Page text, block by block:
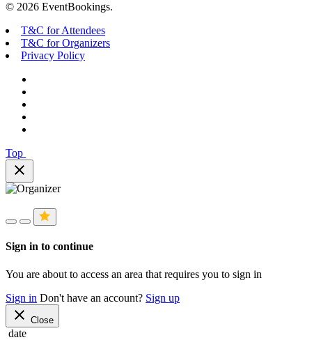
© 2026 EventBookings.
T&C for Attendees
T&C for Organizers
Privacy Policy
Top
close
Sign in to continue
You are about to access an area that requires you to sign in
Sign in Don't have an account? Sign up
close Close
date